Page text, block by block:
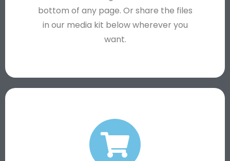
bottom of any page. Or share the files
in our media kit below wherever you
want.